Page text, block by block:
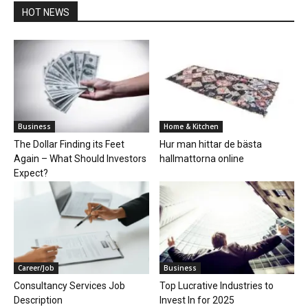
HOT NEWS
Business
The Dollar Finding its Feet
Again – What Should Investors
Expect?
Home & Kitchen
Hur man hittar de bästa
hallmattorna online
Career/Job
Consultancy Services Job
Description
Business
Top Lucrative Industries to
Invest In for 2025